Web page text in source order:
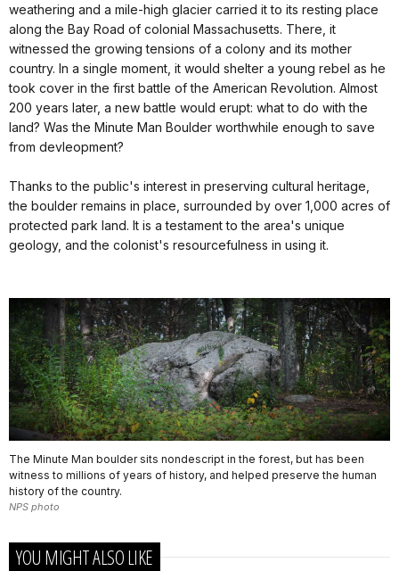
weathering and a mile-high glacier carried it to its resting place
along the Bay Road of colonial Massachusetts. There, it
witnessed the growing tensions of a colony and its mother
country. In a single moment, it would shelter a young rebel as he
took cover in the first battle of the American Revolution. Almost
200 years later, a new battle would erupt: what to do with the
land? Was the Minute Man Boulder worthwhile enough to save
from devleopment?
Thanks to the public's interest in preserving cultural heritage,
the boulder remains in place, surrounded by over 1,000 acres of
protected park land. It is a testament to the area's unique
geology, and the colonist's resourcefulness in using it.
The Minute Man boulder sits nondescript in the forest, but has been
witness to millions of years of history, and helped preserve the human
history of the country.
NPS photo
YOU MIGHT ALSO LIKE